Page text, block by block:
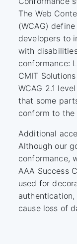
The Web
(WCAG)
developers to
with
conformance:
CMIT
WCAG 2.1
that some
conform to
Additional
Although our
conformance,
AAA Success
used for
cause loss of